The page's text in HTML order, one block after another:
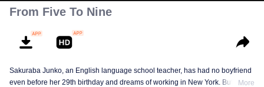
From Five To Nine
Sakuraba Junko, an English language school teacher, has had no boyfriend
even before her 29th birthday and dreams of working in New York. But oneMore